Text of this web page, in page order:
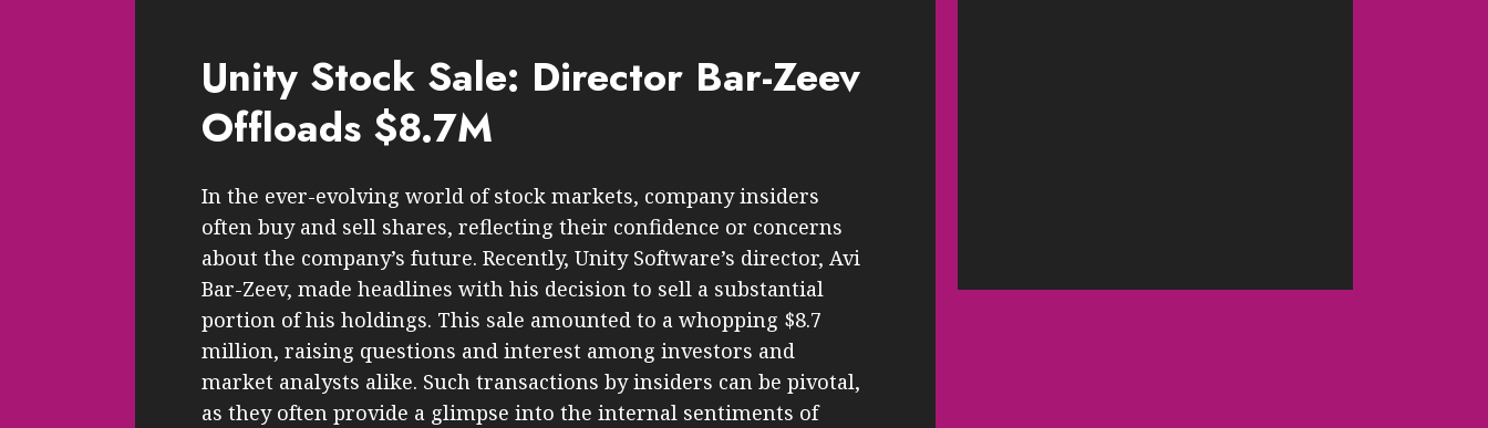
Unity Stock Sale: Director Bar-Zeev
Offloads $8.7M
In the ever-evolving world of stock markets, company insiders
often buy and sell shares, reflecting their confidence or concerns
about the company’s future. Recently, Unity Software’s director, Avi
Bar-Zeev, made headlines with his decision to sell a substantial
portion of his holdings. This sale amounted to a whopping $8.7
million, raising questions and interest among investors and
market analysts alike. Such transactions by insiders can be pivotal,
as they often provide a glimpse into the internal sentiments of